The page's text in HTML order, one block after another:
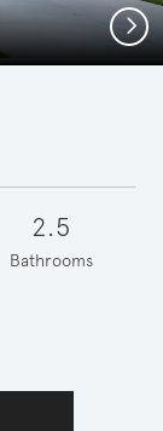
Next
2.5
Bathrooms